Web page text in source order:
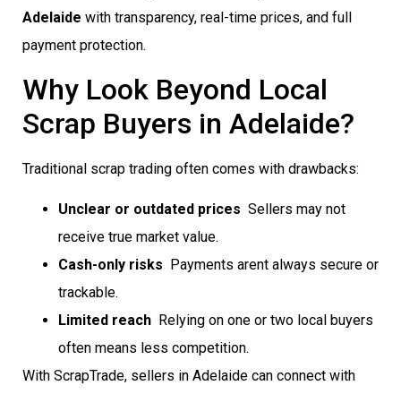
Adelaide with transparency, real-time prices, and full
payment protection.
Why Look Beyond Local
Scrap Buyers in Adelaide?
Traditional scrap trading often comes with drawbacks:
Unclear or outdated prices  Sellers may not
receive true market value.
Cash-only risks  Payments arent always secure or
trackable.
Limited reach  Relying on one or two local buyers
often means less competition.
With ScrapTrade, sellers in Adelaide can connect with